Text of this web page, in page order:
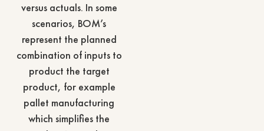
versus actuals. In some
scenarios, BOM’s
represent the planned
combination of inputs to
product the target
product, for example
pallet manufacturing
which simplifies the